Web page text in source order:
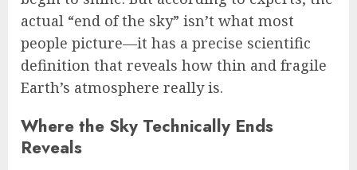
actual “end of the sky” isn’t what most
people picture—it has a precise scientific
definition that reveals how thin and fragile
Earth’s atmosphere really is.
Where the Sky Technically Ends
Reveals